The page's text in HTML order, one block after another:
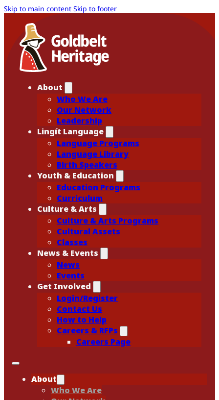
Skip to main content Skip to footer
About
Who We Are
Our Network
Leadership
Lingít Language
Language Programs
Language Library
Birth Speakers
Youth & Education
Education Programs
Curriculum
Culture & Arts
Culture & Arts Programs
Cultural Assets
Classes
News & Events
News
Events
Get Involved
Login/Register
Contact Us
How to Help
Careers & RFPs
Careers Page
About
Who We Are